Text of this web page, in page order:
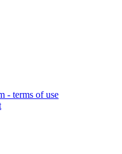
- terms of use